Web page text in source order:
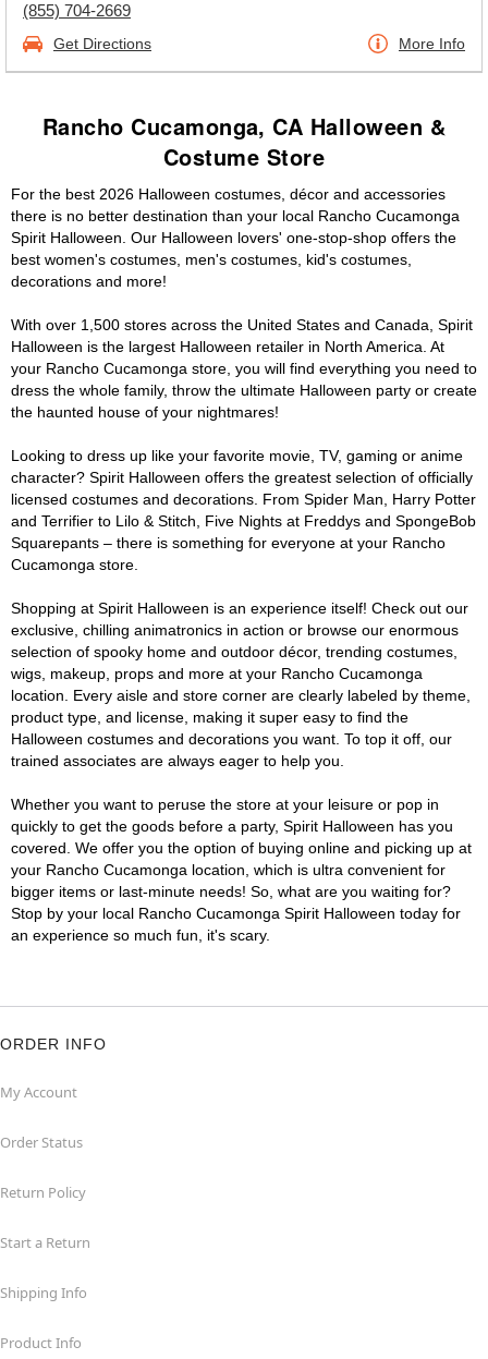
(855) 704-2669
Get Directions More Info
Rancho Cucamonga, CA Halloween &
Costume Store
For the best 2026 Halloween costumes, décor and accessories
there is no better destination than your local Rancho Cucamonga
Spirit Halloween. Our Halloween lovers' one-stop-shop offers the
best women's costumes, men's costumes, kid's costumes,
decorations and more!
With over 1,500 stores across the United States and Canada, Spirit
Halloween is the largest Halloween retailer in North America. At
your Rancho Cucamonga store, you will find everything you need to
dress the whole family, throw the ultimate Halloween party or create
the haunted house of your nightmares!
Looking to dress up like your favorite movie, TV, gaming or anime
character? Spirit Halloween offers the greatest selection of officially
licensed costumes and decorations. From Spider Man, Harry Potter
and Terrifier to Lilo & Stitch, Five Nights at Freddys and SpongeBob
Squarepants – there is something for everyone at your Rancho
Cucamonga store.
Shopping at Spirit Halloween is an experience itself! Check out our
exclusive, chilling animatronics in action or browse our enormous
selection of spooky home and outdoor décor, trending costumes,
wigs, makeup, props and more at your Rancho Cucamonga
location. Every aisle and store corner are clearly labeled by theme,
product type, and license, making it super easy to find the
Halloween costumes and decorations you want. To top it off, our
trained associates are always eager to help you.
Whether you want to peruse the store at your leisure or pop in
quickly to get the goods before a party, Spirit Halloween has you
covered. We offer you the option of buying online and picking up at
your Rancho Cucamonga location, which is ultra convenient for
bigger items or last-minute needs! So, what are you waiting for?
Stop by your local Rancho Cucamonga Spirit Halloween today for
an experience so much fun, it's scary.
ORDER INFO
My Account
Order Status
Return Policy
Start a Return
Shipping Info
Product Info